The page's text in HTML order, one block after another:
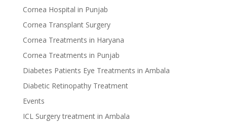
Cornea Hospital in Punjab
Cornea Transplant Surgery
Cornea Treatments in Haryana
Cornea Treatments in Punjab
Diabetes Patients Eye Treatments in Ambala
Diabetic Retinopathy Treatment
Events
ICL Surgery treatment in Ambala